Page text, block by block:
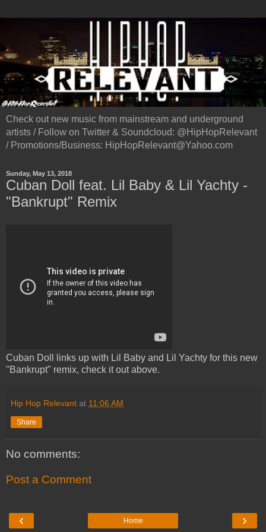
Check out new music from mainstream and underground
artists / Follow on Twitter & Soundcloud: @HipHopRelevant
/ Promotions/Business: HipHopRelevant@Yahoo.com
Sunday, May 13, 2018
Cuban Doll feat. Lil Baby & Lil Yachty -
"Bankrupt" Remix
Cuban Doll links up with Lil Baby and Lil Yachty for this new
"Bankrupt" remix, check it out above.
Hip Hop Relevant at 11:06 AM
Share
No comments:
Post a Comment
‹ ›
Home